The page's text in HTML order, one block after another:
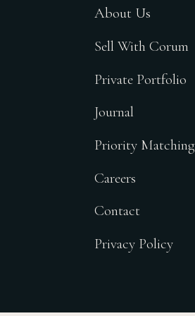
About Us
Sell With Corum
Private Portfolio
Journal
Priority Matching
Careers
Contact
Privacy Policy